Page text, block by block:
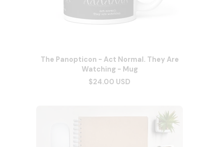
The Panopticon - Act Normal. They Are
Watching - Mug
$24.00 USD